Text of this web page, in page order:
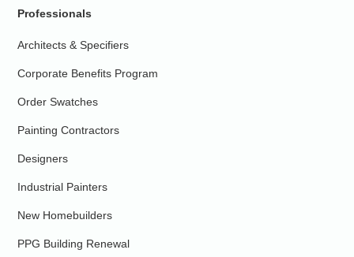
Professionals
Architects & Specifiers
Corporate Benefits Program
Order Swatches
Painting Contractors
Designers
Industrial Painters
New Homebuilders
PPG Building Renewal